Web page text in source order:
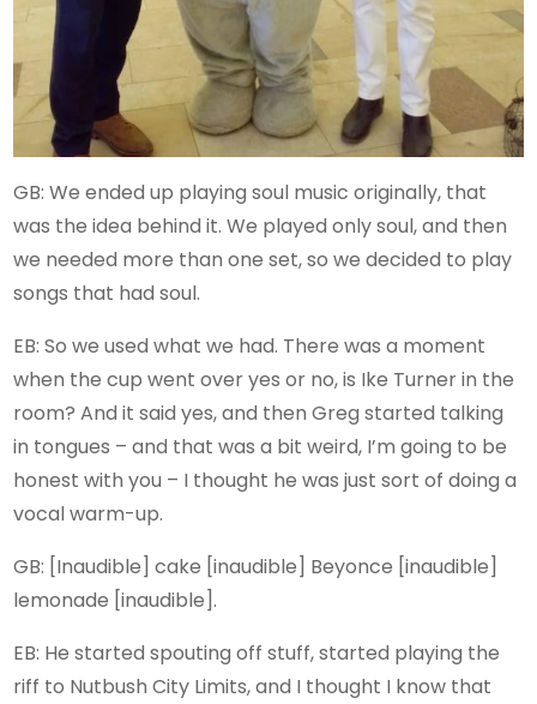
GB: We ended up playing soul music originally, that
was the idea behind it. We played only soul, and then
we needed more than one set, so we decided to play
songs that had soul.
EB: So we used what we had. There was a moment
when the cup went over yes or no, is Ike Turner in the
room? And it said yes, and then Greg started talking
in tongues – and that was a bit weird, I’m going to be
honest with you – I thought he was just sort of doing a
vocal warm-up.
GB: [Inaudible] cake [inaudible] Beyonce [inaudible]
lemonade [inaudible].
EB: He started spouting off stuff, started playing the
riff to Nutbush City Limits, and I thought I know that